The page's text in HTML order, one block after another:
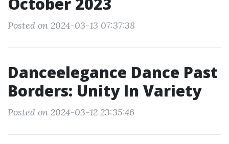
Posted on 2024-03-13 07:37:38
Danceelegance Dance Past
Borders: Unity In Variety
Posted on 2024-03-12 23:35:46